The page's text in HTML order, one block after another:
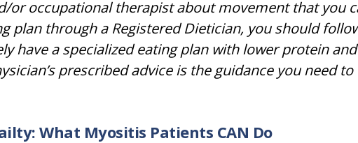
or occupational therapist about movement that you
plan through a Registered Dietician, you should
have a specialized eating plan with lower protein
prescribed advice is the guidance you need
What Myositis Patients CAN Do